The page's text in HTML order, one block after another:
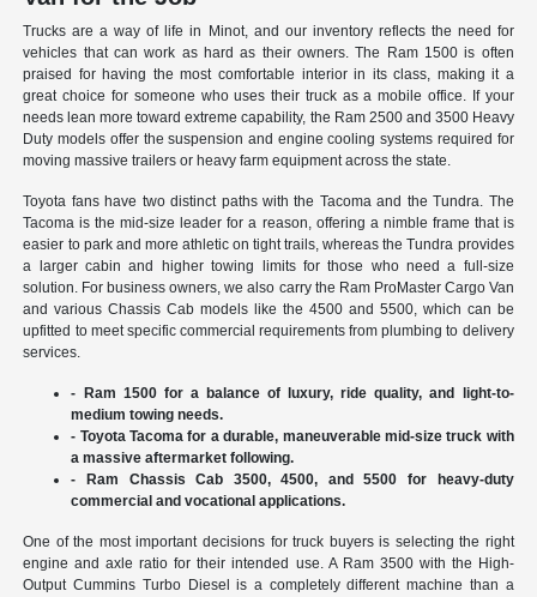
Trucks are a way of life in Minot, and our inventory reflects the need for
vehicles that can work as hard as their owners. The Ram 1500 is often
praised for having the most comfortable interior in its class, making it a
great choice for someone who uses their truck as a mobile office. If your
needs lean more toward extreme capability, the Ram 2500 and 3500 Heavy
Duty models offer the suspension and engine cooling systems required for
moving massive trailers or heavy farm equipment across the state.
Toyota fans have two distinct paths with the Tacoma and the Tundra. The
Tacoma is the mid-size leader for a reason, offering a nimble frame that is
easier to park and more athletic on tight trails, whereas the Tundra provides
a larger cabin and higher towing limits for those who need a full-size
solution. For business owners, we also carry the Ram ProMaster Cargo Van
and various Chassis Cab models like the 4500 and 5500, which can be
upfitted to meet specific commercial requirements from plumbing to delivery
services.
- Ram 1500 for a balance of luxury, ride quality, and light-to-
medium towing needs.
- Toyota Tacoma for a durable, maneuverable mid-size truck with
a massive aftermarket following.
- Ram Chassis Cab 3500, 4500, and 5500 for heavy-duty
commercial and vocational applications.
One of the most important decisions for truck buyers is selecting the right
engine and axle ratio for their intended use. A Ram 3500 with the High-
Output Cummins Turbo Diesel is a completely different machine than a